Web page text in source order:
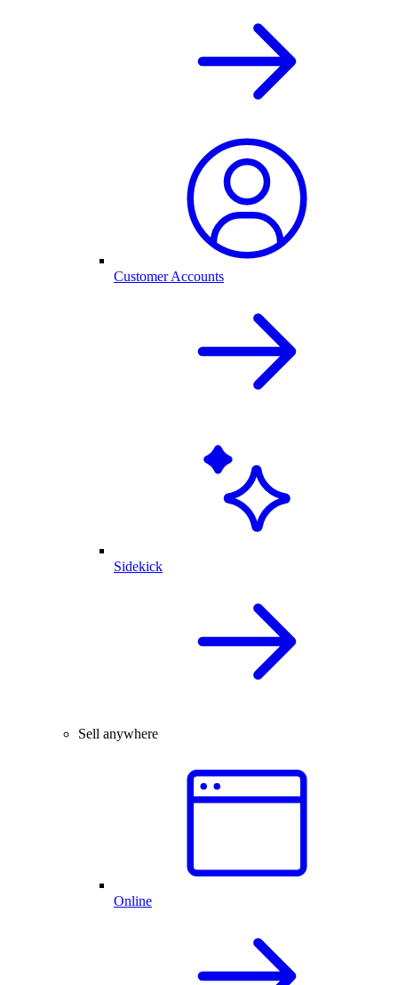
Customer Accounts
Sidekick
Sell anywhere
Online